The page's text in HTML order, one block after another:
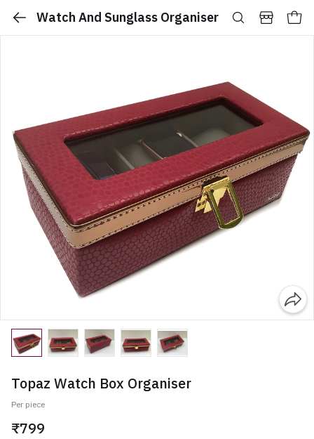
Watch And Sunglass Organiser
Topaz Watch Box Organiser
Per piece
₹799